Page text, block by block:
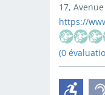
17,
https://
(0
categories